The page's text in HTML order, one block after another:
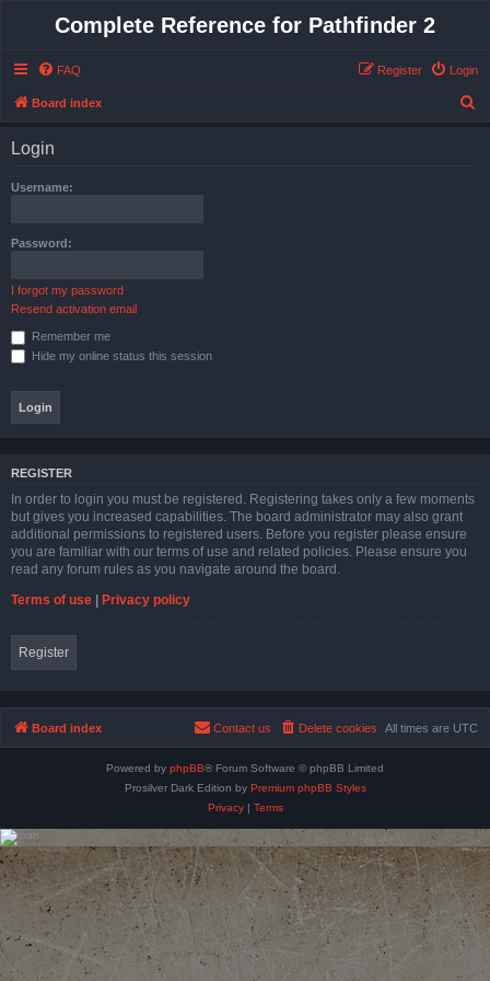
Complete Reference for Pathfinder 2
FAQ Login
Register
Board index
Login
Username:
Password:
I forgot my password
Resend activation email
Remember me
Hide my online status this session
REGISTER
In order to login you must be registered. Registering takes only a few moments
but gives you increased capabilities. The board administrator may also grant
additional permissions to registered users. Before you register please ensure
you are familiar with our terms of use and related policies. Please ensure you
read any forum rules as you navigate around the board.
Terms of use | Privacy policy
Register
Board index All times are UTC
Delete cookies
Contact us
Powered by phpBB® Forum Software © phpBB Limited
Prosilver Dark Edition by Premium phpBB Styles
Privacy| Terms